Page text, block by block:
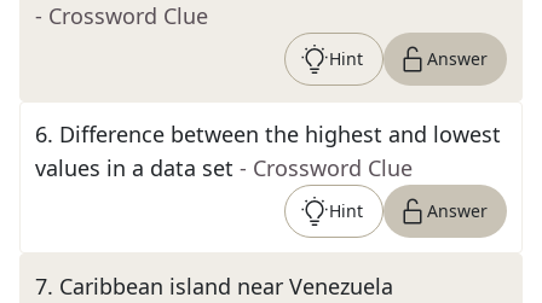
- Crossword Clue
Hint Answer
6. Difference between the highest and lowest
values in a data set - Crossword Clue
Hint Answer
7. Caribbean island near Venezuela